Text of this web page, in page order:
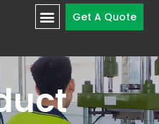
Get A Quote